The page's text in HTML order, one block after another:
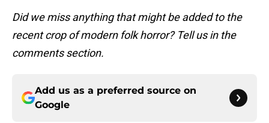
Did we miss anything that might be added to the
recent crop of modern folk horror? Tell us in the
comments section.
Add us as a preferred source on
Google